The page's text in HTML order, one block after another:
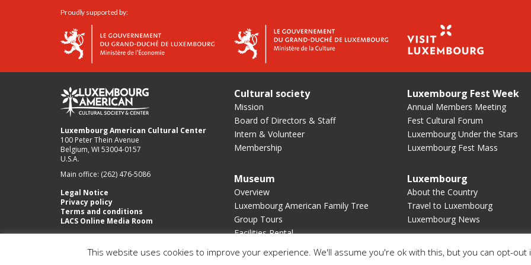
Proudly supported by:
Luxembourg American Cultural Center
100 Peter Thein Avenue
Belgium, WI 53004-0157
U.S.A.
Main office: (262) 476-5086
Legal Notice
Privacy policy
Terms and conditions
LACS Online Media Room
Cultural society
Mission
Board of Directors & Staff
Intern & Volunteer
Membership
Museum
Overview
Luxembourg American Family Tree
Group Tours
Facilities Rental
Luxembourg Fest Week
Annual Members Meeting
Fest Cultural Forum
Luxembourg Under the Stars
Luxembourg Fest Mass
Luxembourg
About the Country
Travel to Luxembourg
Luxembourg News
This website uses cookies to improve your experience. We'll assume you're ok with this, but you can opt-